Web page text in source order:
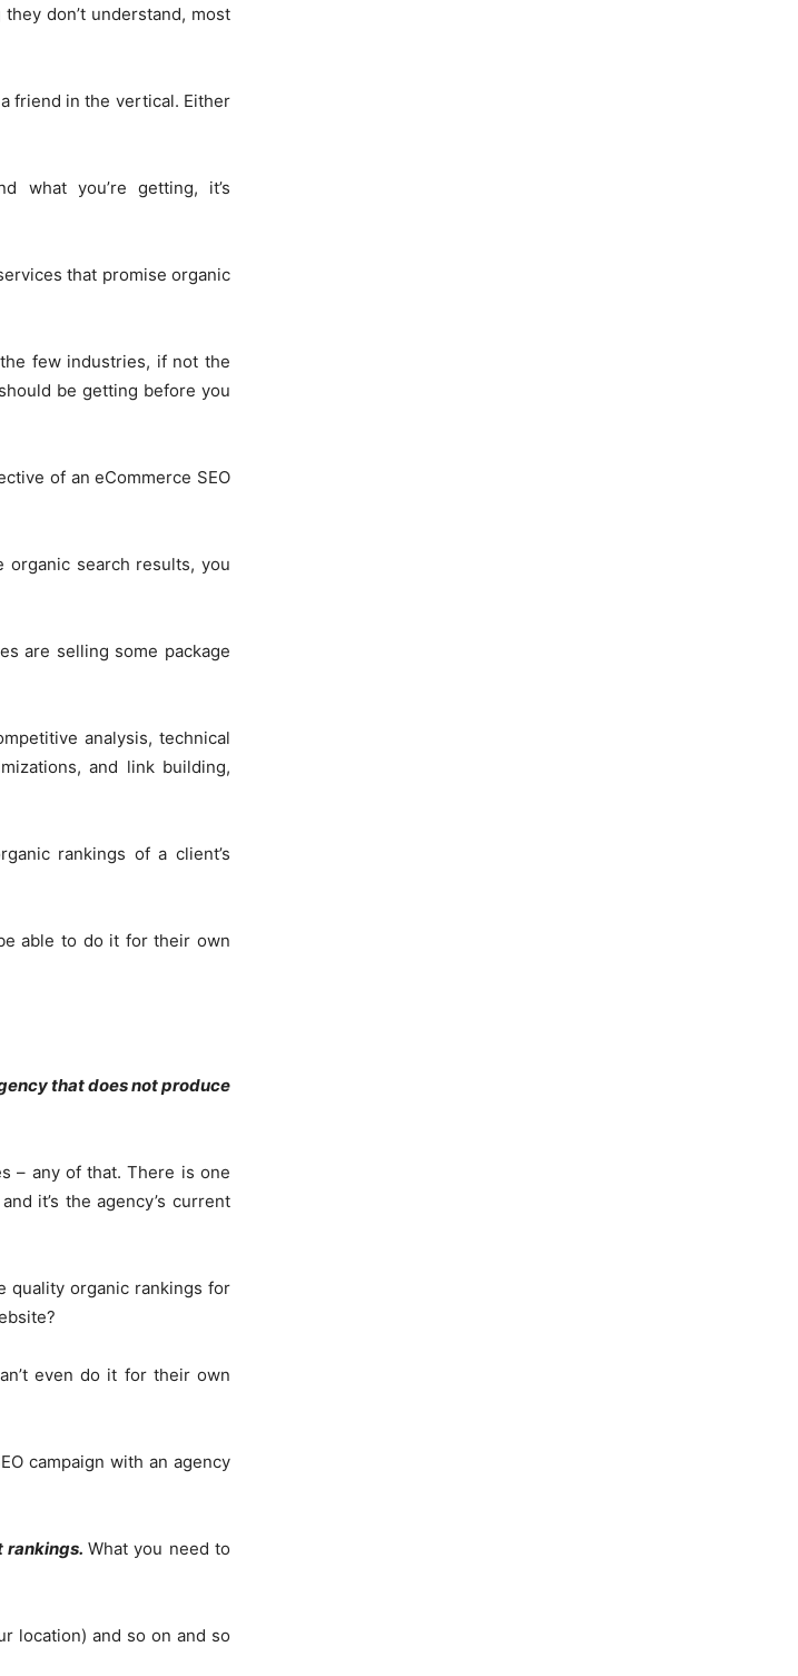
don’t understand, most
friend in the vertical. Either
what you’re getting, it’s
that promise organic
few industries, if not the
be getting before you
of an eCommerce SEO
organic search results, you
are selling some package
analysis, technical
and link building,
rankings of a client’s
able to do it for their own
that does not produce
– any of that. There is one
it’s the agency’s current
quality organic rankings for
even do it for their own
campaign with an agency
rankings. What you need to
location) and so on and so